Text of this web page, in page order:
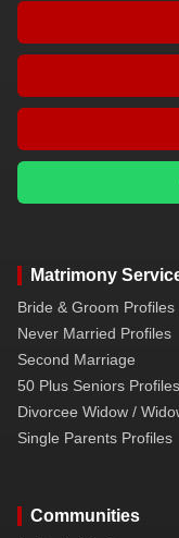
Matrimony
Bride & Groom Profiles
Never Married Profiles
Second Marriage
50 Plus Seniors Profiles
Divorcee Widow /
Single Parents Profiles
Communities